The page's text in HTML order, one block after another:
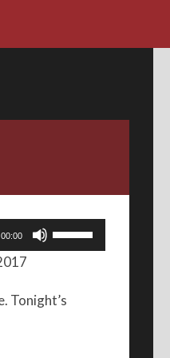
00:00
Use
Up/Down
keys
Tonight’s